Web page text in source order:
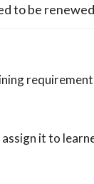
to be
it to